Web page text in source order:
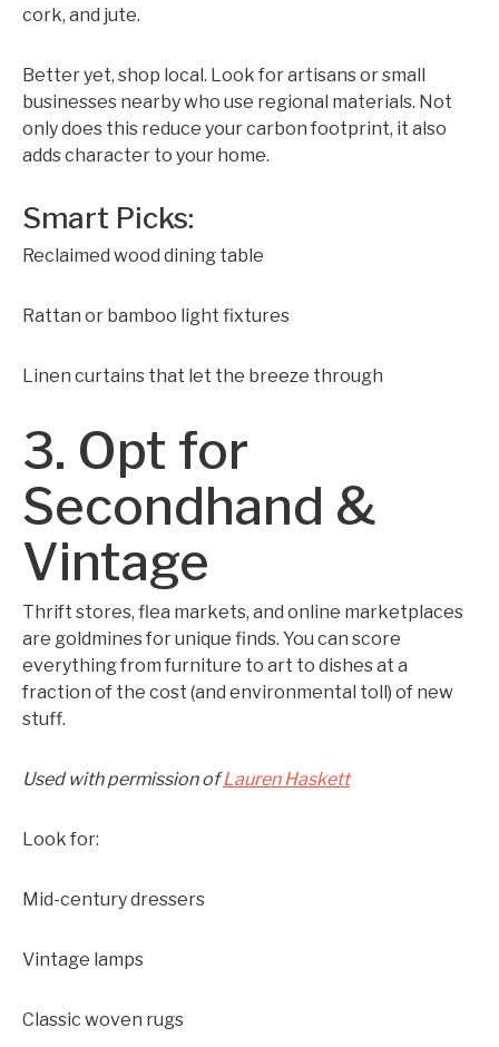
cork, and jute.
Better yet, shop local. Look for artisans or small
businesses nearby who use regional materials. Not
only does this reduce your carbon footprint, it also
adds character to your home.
Smart Picks:
Reclaimed wood dining table
Rattan or bamboo light fixtures
Linen curtains that let the breeze through
3. Opt for
Secondhand &
Vintage
Thrift stores, flea markets, and online marketplaces
are goldmines for unique finds. You can score
everything from furniture to art to dishes at a
fraction of the cost (and environmental toll) of new
stuff.
Used with permission ofLauren Haskett
Look for:
Mid-century dressers
Vintage lamps
Classic woven rugs